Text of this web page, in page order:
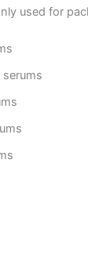
used for